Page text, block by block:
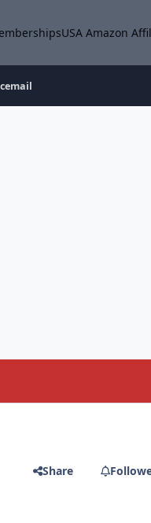
USA Amazon
Share